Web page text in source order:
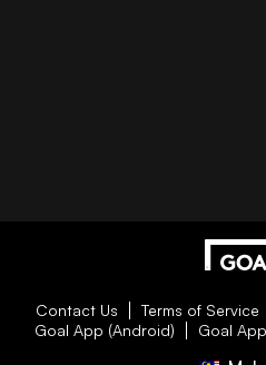
Contact Us Terms of Service
Goal App (Android)
Goal